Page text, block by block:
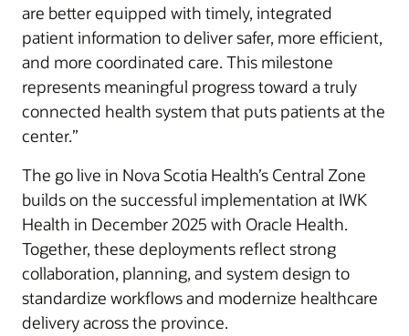
are better equipped with timely, integrated
patient information to deliver safer, more efficient,
and more coordinated care. This milestone
represents meaningful progress toward a truly
connected health system that puts patients at the
center.”
The go live in Nova Scotia Health’s Central Zone
builds on the successful implementation at IWK
Health in December 2025 with Oracle Health.
Together, these deployments reflect strong
collaboration, planning, and system design to
standardize workflows and modernize healthcare
delivery across the province.